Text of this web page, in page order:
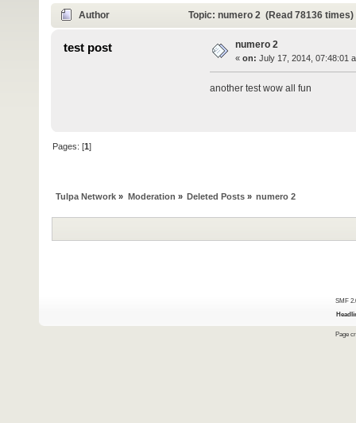
Author Topic: numero 2 (Read 78136 times)
test post numero 2
« on: July 17, 2014, 07:48:01
another test wow all fun
Pages: [1]
Tulpa Network » Moderation » Deleted Posts» numero 2
SMF
Page